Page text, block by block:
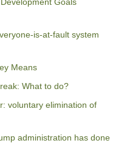
Goals
is-at-fault system
Means
What to do?
voluntary elimination of
administration has done